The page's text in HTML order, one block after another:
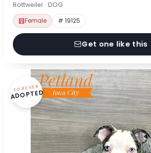
Rottweiler · DOG
Female # 19125
Get one like this
FOREVER
ADOPTED